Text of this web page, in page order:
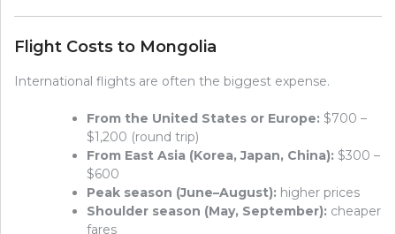
Flight Costs to Mongolia
International flights are often the biggest expense.
From the United States or Europe: $700 –
$1,200 (round trip)
From East Asia (Korea, Japan, China): $300 –
$600
Peak season (June–August): higher prices
Shoulder season (May, September): cheaper
fares